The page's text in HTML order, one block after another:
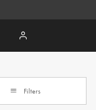
Filters